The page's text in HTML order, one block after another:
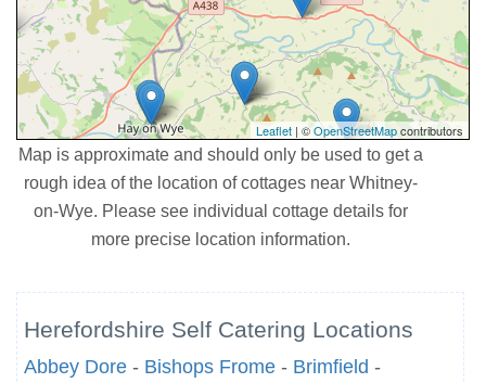
Leaflet | ©OpenStreetMapcontributors
Map is approximate and should only be used to get a
rough idea of the location of cottages near Whitney-
on-Wye. Please see individual cottage details for
more precise location information.
Herefordshire Self Catering Locations
Abbey Dore - Bishops Frome - Brimfield -